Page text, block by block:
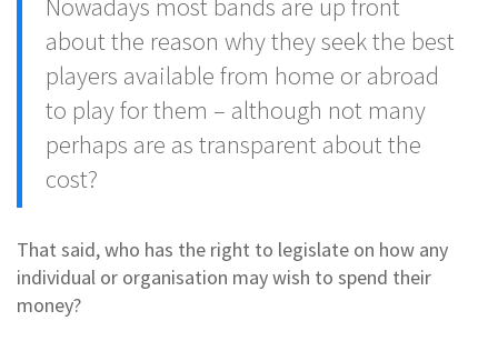
Nowadays most bands are up front
about the reason why they seek the best
players available from home or abroad
to play for them – although not many
perhaps are as transparent about the
cost?
That said, who has the right to legislate on how any
individual or organisation may wish to spend their
money?